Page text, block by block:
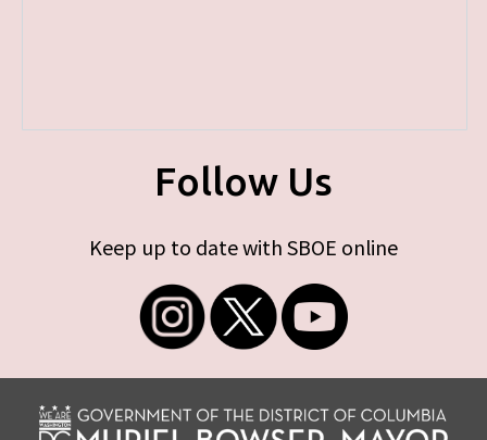
Follow Us
Keep up to date with SBOE online